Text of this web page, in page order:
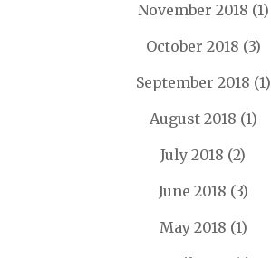
November 2018 (1)
October 2018 (3)
September 2018 (1)
August 2018 (1)
July 2018 (2)
June 2018 (3)
May 2018 (1)